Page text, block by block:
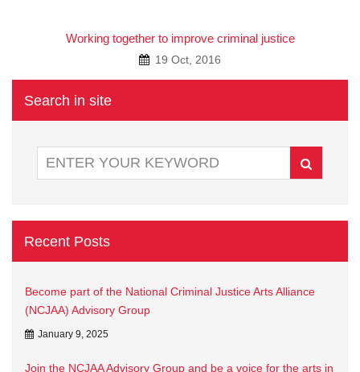
Working together to improve criminal justice
19 Oct, 2016
Search in site
Recent Posts
Become part of the National Criminal Justice Arts Alliance
(NCJAA) Advisory Group
January 9, 2025
Join the NCJAA Advisory Group and be a voice for the arts in